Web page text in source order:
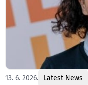
13. 6. 2026. Latest News